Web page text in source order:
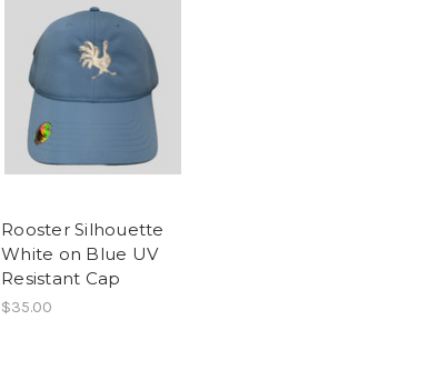
Rooster Silhouette
White on Blue UV
Resistant Cap
$35.00